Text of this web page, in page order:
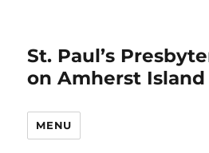
St. Paul’s
on Amherst Island
MENU